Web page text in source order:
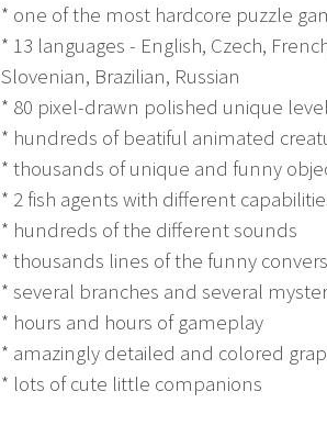
* one of the most hardcore puzzle
* 13 languages - English, Czech,
Slovenian, Brazilian, Russian
* 80 pixel-drawn polished unique
* hundreds of beatiful animated
* thousands of unique and funny
* 2 fish agents with different
* hundreds of the different sounds
* thousands lines of the funny
* several branches and several
* hours and hours of gameplay
* amazingly detailed and colored
* lots of cute little companions